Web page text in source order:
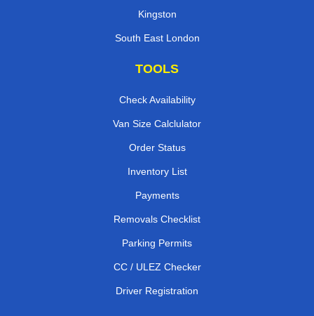
Kingston
South East London
TOOLS
Check Availability
Van Size Calclulator
Order Status
Inventory List
Payments
Removals Checklist
Parking Permits
CC / ULEZ Checker
Driver Registration